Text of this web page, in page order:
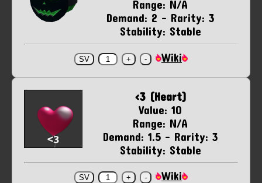
Range: N/A
Demand: 2 - Rarity: 3
Stability: Stable
Wiki
<3 (Heart)
Value: 10
Range: N/A
Demand: 1.5 - Rarity: 3
Stability: Stable
Wiki